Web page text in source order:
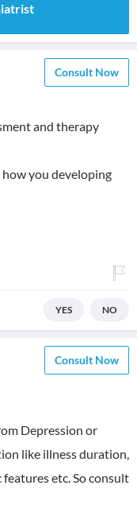
Consult Now
and therapy
you developing
YES NO
Consult Now
Depression or
like illness duration,
etc. So consult